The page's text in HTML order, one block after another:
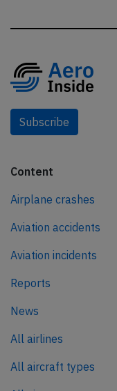
Subscribe
Content
Airplane crashes
Aviation accidents
Aviation incidents
Reports
News
All airlines
All aircraft types